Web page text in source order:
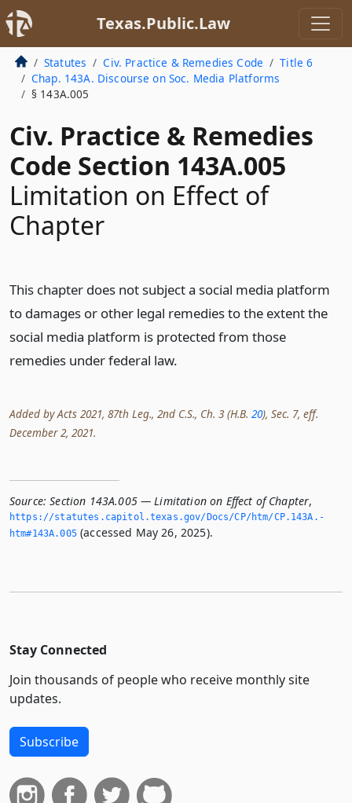
Texas.Public.Law
Statutes Civ. Practice & Remedies Code
Title 6
Chap. 143A. Discourse on Soc. Media Platforms
§ 143A.005
Civ. Practice & Remedies
Code Section 143A.005
Limitation on Effect of
Chapter
This chapter does not subject a social media platform
to damages or other legal remedies to the extent the
social media platform is protected from those
remedies under federal law.
Added by Acts 2021, 87th Leg., 2nd C.S., Ch. 3 (H.B. 20), Sec. 7, eff.
December 2, 2021.
Source: Section 143A.005 — Limitation on Effect of Chapter,
https://statutes.­capitol.­texas.­gov/Docs/CP/htm/CP.­143A.­
htm#143A.­005(accessed May 26, 2025).
Stay Connected
Join thousands of people who receive monthly site
updates.
Subscribe